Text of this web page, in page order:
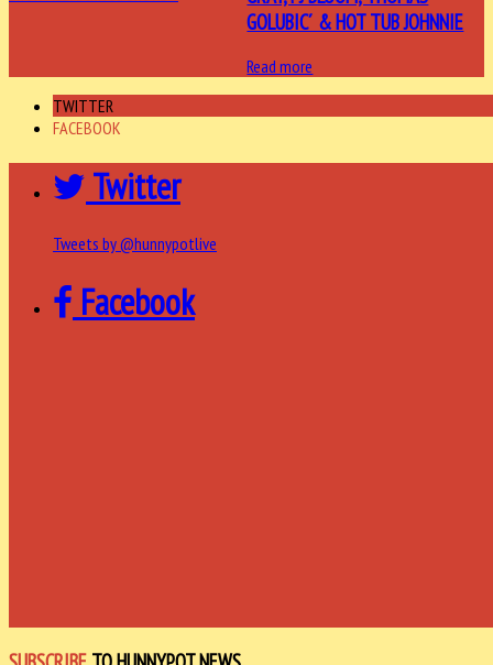
GOLUBIC´ & HOT TUB JOHNNIE
Read more
TWITTER
FACEBOOK
Twitter
Tweets by @hunnypotlive
Facebook